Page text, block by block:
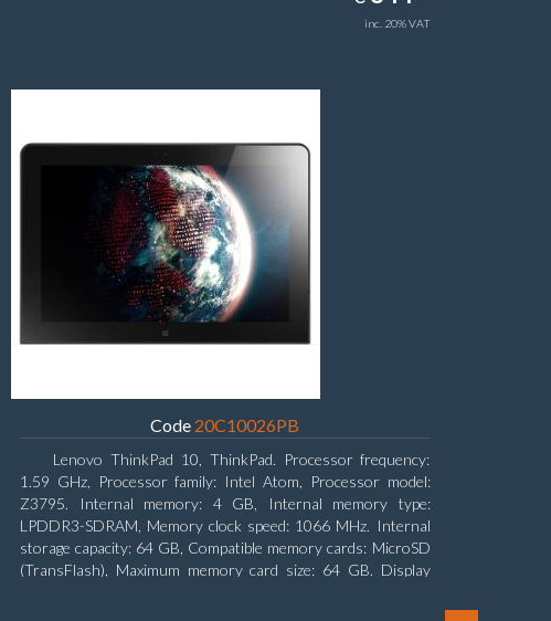
inc. 20% VAT
Code 20C10026PB
Lenovo ThinkPad 10, ThinkPad. Processor frequency:
1.59 GHz, Processor family: Intel Atom, Processor model:
Z3795. Internal memory: 4 GB, Internal memory type:
LPDDR3-SDRAM, Memory clock speed: 1066 MHz. Internal
storage capacity: 64 GB, Compatible memory cards: MicroSD
(TransFlash), Maximum memory card size: 64 GB. Display